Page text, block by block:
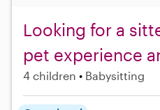
Looking for a
pet experience
4 children Babysitting